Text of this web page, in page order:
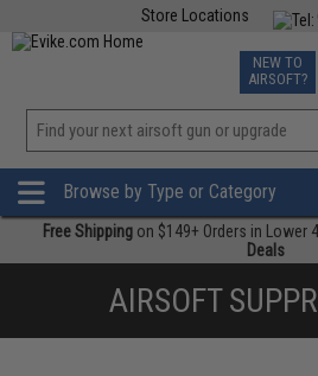
Store Locations
TCG
NEW TO
AIRSOFT?
Browse by Type or Category
Free Shipping on $149+ Orders in Lower
Deals
AIRSOFT